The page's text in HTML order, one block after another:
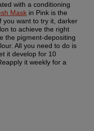
with a conditioning
Mask in Pink is the
you want to try it, darker
to achieve the right
the pigment-depositing
All you need to do is
it develop for 10
it weekly for a